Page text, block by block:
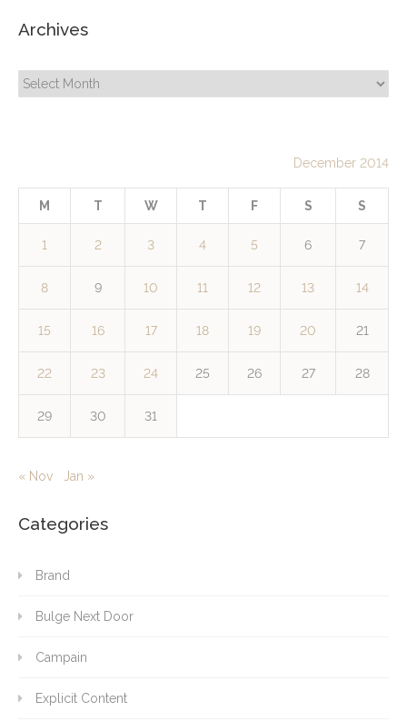
Archives
Archives
December 2014
M T W T F S S
1 2 3 4 5 6 7
8 9 10 11 12 13 14
15 16 17 18 19 20 21
22 23 24 25 26 27 28
29 30 31
« Nov Jan »
Categories
Brand
Bulge Next Door
Campain
Explicit Content